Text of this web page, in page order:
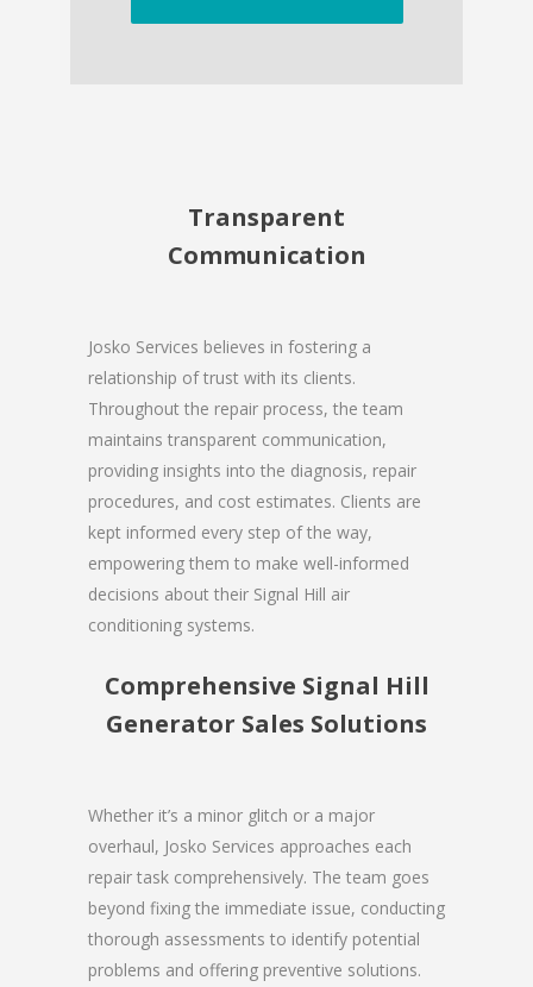
Transparent
Communication
Josko Services believes in fostering a
relationship of trust with its clients.
Throughout the repair process, the team
maintains transparent communication,
providing insights into the diagnosis, repair
procedures, and cost estimates. Clients are
kept informed every step of the way,
empowering them to make well-informed
decisions about their Signal Hill air
conditioning systems.
Comprehensive Signal Hill
Generator Sales Solutions
Whether it’s a minor glitch or a major
overhaul, Josko Services approaches each
repair task comprehensively. The team goes
beyond fixing the immediate issue, conducting
thorough assessments to identify potential
problems and offering preventive solutions.